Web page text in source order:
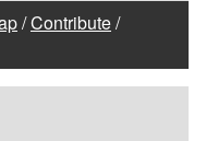
/Contribute/